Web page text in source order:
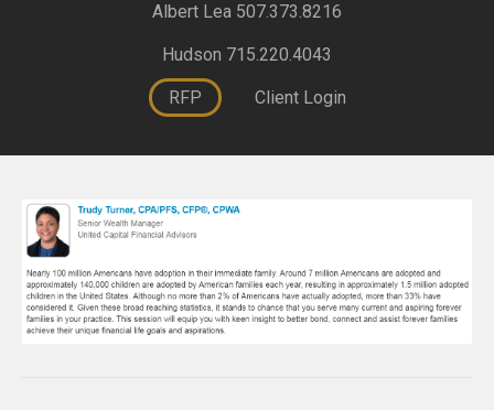
Albert Lea 507.373.8216
Hudson 715.220.4043
RFP Client Login